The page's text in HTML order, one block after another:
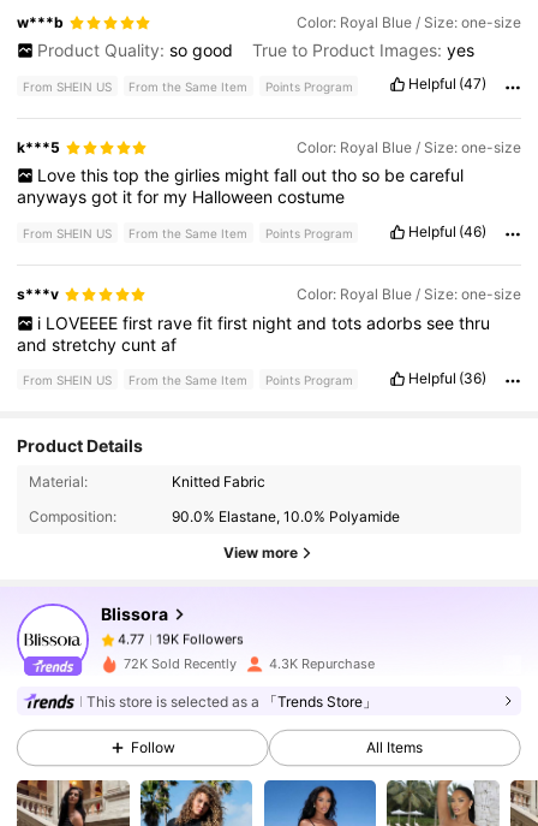
w***b Color: Royal Blue / Size: one-size
Product Quality: so good True to Product Images: yes
From SHEIN US From the Same Item Points Program Helpful (47)
k***5 Color: Royal Blue / Size: one-size
Love this top the girlies might fall out tho so be careful
anywaysgot itfor my Halloweencostume
From SHEIN US From the Same Item Points Program Helpful (46)
s***v Color: Royal Blue / Size: one-size
i LOVEEEE first rave fit first night and tots adorbs see thru
andstretchycuntaf
From SHEIN US From the Same Item Points Program Helpful (36)
Product Details
Material:
Knitted Fabric
Composition:
90.0% Elastane, 10.0% Polyamide
View more
Blissora
4.77
19K Followers
b***3paid1 day ago
4.77 19K Followers
4.77 19K Followers
72K Sold Recently 4.3K Repurchase
This store is selected as a 「Trends Store」
Follow All Items